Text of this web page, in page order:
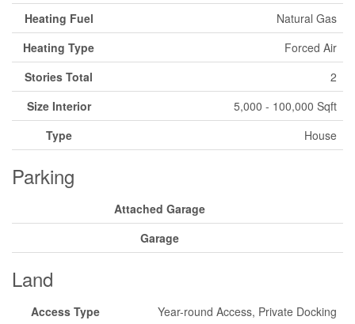
Heating Fuel
Natural Gas
Heating Type
Forced Air
Stories Total
2
Size Interior
5,000 - 100,000 Sqft
Type
House
Parking
Attached Garage
Garage
Land
Access Type
Year-round Access, Private Docking